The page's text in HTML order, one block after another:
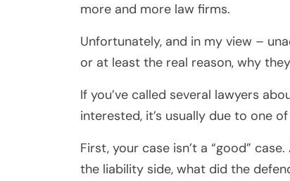
more and more law firms.
Unfortunately, and in my view –
or at least the real reason, why
If you’ve called several lawyers
interested, it’s usually due to one
First, your case isn’t a “good”
the liability side, what did the